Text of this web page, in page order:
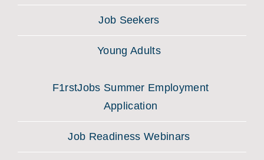
Job Seekers
Young Adults
F1rstJobs Summer Employment
Application
Job Readiness Webinars